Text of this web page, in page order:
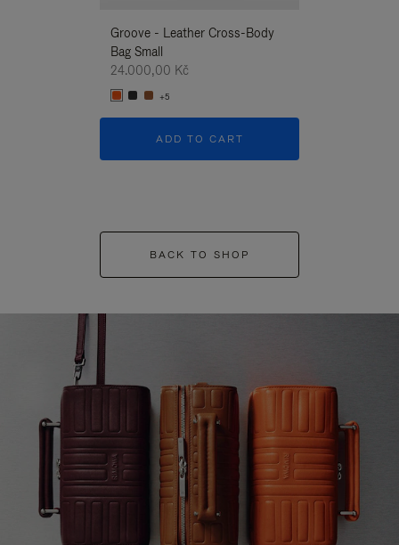
Groove - Leather Cross-Body
Bag Small
24.000,00 Kč
+5
ADD TO CART
BACK TO SHOP